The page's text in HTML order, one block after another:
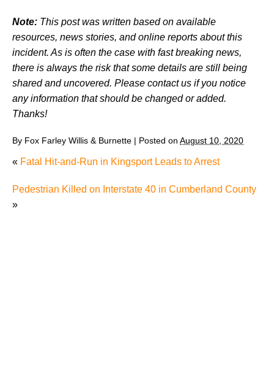
Note: This post was written based on available
resources, news stories, and online reports about this
incident. As is often the case with fast breaking news,
there is always the risk that some details are still being
shared and uncovered. Please contact us if you notice
any information that should be changed or added.
Thanks!
By Fox Farley Willis & Burnette | Posted on August 10, 2020
« Fatal Hit-and-Run in Kingsport Leads to Arrest
Pedestrian Killed on Interstate 40 in Cumberland County
»